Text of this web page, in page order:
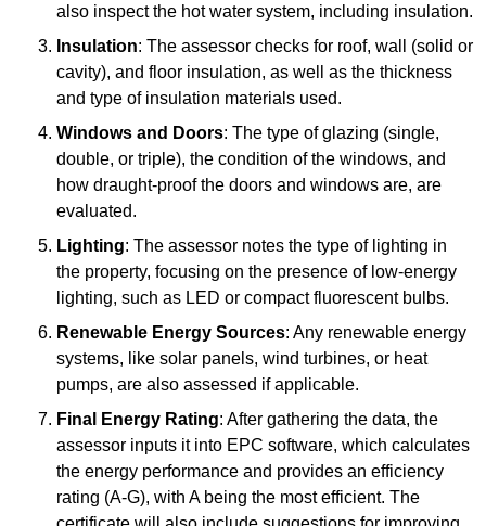
also inspect the hot water system, including insulation.
Insulation: The assessor checks for roof, wall (solid or
cavity), and floor insulation, as well as the thickness
and type of insulation materials used.
Windows and Doors: The type of glazing (single,
double, or triple), the condition of the windows, and
how draught-proof the doors and windows are, are
evaluated.
Lighting: The assessor notes the type of lighting in
the property, focusing on the presence of low-energy
lighting, such as LED or compact fluorescent bulbs.
Renewable Energy Sources: Any renewable energy
systems, like solar panels, wind turbines, or heat
pumps, are also assessed if applicable.
Final Energy Rating: After gathering the data, the
assessor inputs it into EPC software, which calculates
the energy performance and provides an efficiency
rating (A-G), with A being the most efficient. The